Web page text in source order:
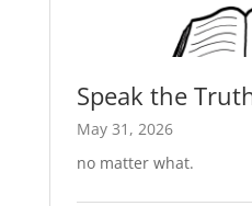
Speak the
May 31, 2026
no matter what.